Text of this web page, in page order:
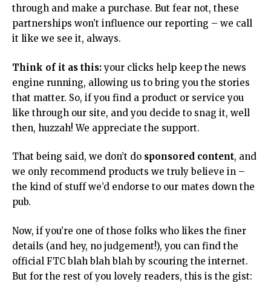
through and make a purchase. But fear not, these
partnerships won’t influence our reporting – we call
it like we see it, always.
Think of it as this:your clicks help keep the news
engine running, allowing us to bring you the stories
that matter. So, if you find a product or service you
like through our site, and you decide to snag it, well
then, huzzah! We appreciate the support.
That being said, we don’t do sponsored content, and
we only recommend products we truly believe in –
the kind of stuff we’d endorse to our mates down the
pub.
Now, if you’re one of those folks who likes the finer
details (and hey, no judgement!), you can find the
official FTCblah blah blah by scouring the internet.
But for the rest of you lovely readers, this is the gist: